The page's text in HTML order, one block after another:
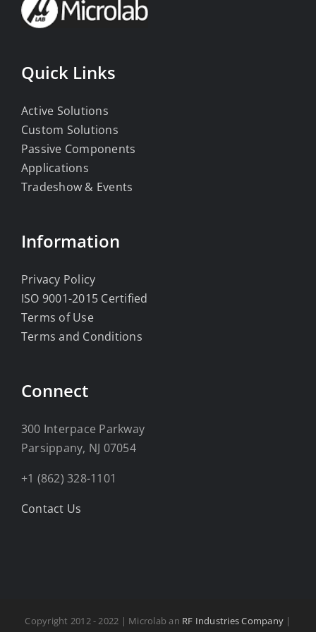
Quick Links
Active Solutions
Custom Solutions
Passive Components
Applications
Tradeshow & Events
Information
Privacy Policy
ISO 9001-2015 Certified
Terms of Use
Terms and Conditions
Connect
300 Interpace Parkway
Parsippany, NJ 07054
+1 (862) 328-1101
Contact Us
Copyright 2012 - 2022 | Microlab an RF Industries Company |